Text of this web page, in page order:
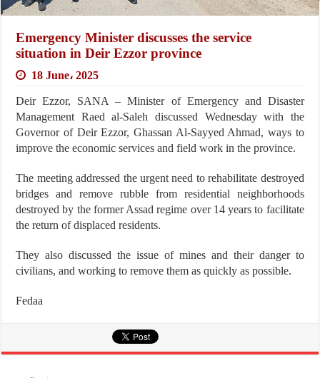
Emergency Minister discusses the service
situation in Deir Ezzor province
18 June، 2025
Deir Ezzor, SANA – Minister of Emergency and Disaster
Management Raed al-Saleh discussed Wednesday with the
Governor of Deir Ezzor, Ghassan Al-Sayyed Ahmad, ways to
improve the economic services and field work in the province.
The meeting addressed the urgent need to rehabilitate destroyed
bridges and remove rubble from residential neighborhoods
destroyed by the former Assad regime over 14 years to facilitate
the return of displaced residents.
They also discussed the issue of mines and their danger to
civilians, and working to remove them as quickly as possible.
Fedaa